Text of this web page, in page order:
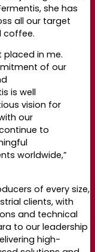
she has
all our target
coffee.
placed in me.
of our
is well
vision for
our
to
worldwide,”
of every size,
clients, with
and technical
to our leadership
high-